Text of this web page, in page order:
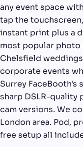
any event space
tap the
instant print plus a
most popular
Chelsfield
corporate events
Surrey FaceBooth's
sharp DSLR-
cam versions. We
London area. Pod,
free setup all